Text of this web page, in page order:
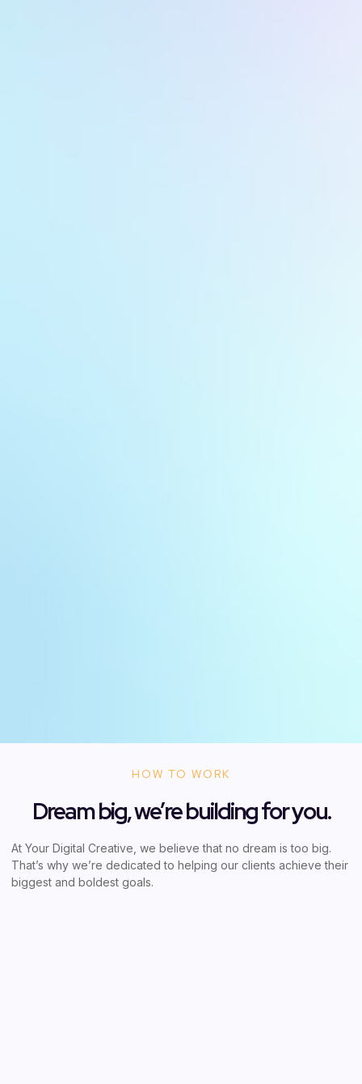
HOW TO WORK
Dream big, we’re building for you.
At Your Digital Creative, we believe that no dream is too big.
That’s why we’re dedicated to helping our clients achieve their
biggest and boldest goals.